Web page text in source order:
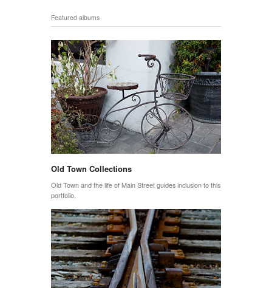
Featured albums
Old Town Collections
Old Town and the life of Main Street guides inclusion to this
portfolio.